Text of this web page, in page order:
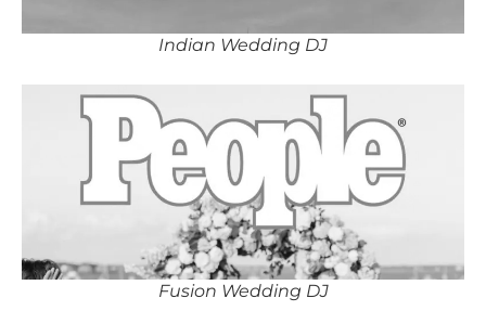
Indian Wedding DJ
Fusion Wedding DJ